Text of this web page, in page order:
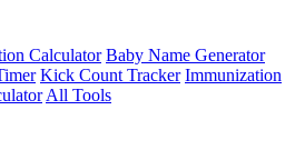
Calculator Baby Name Generator
Kick Count Tracker Immunization
All Tools